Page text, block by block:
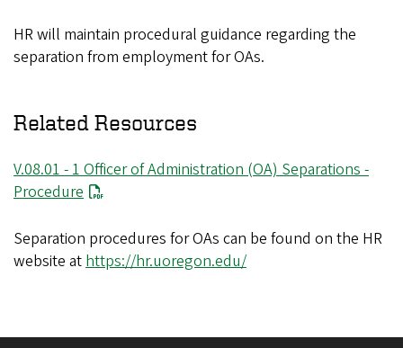
HR will maintain procedural guidance regarding the
separation from employment for OAs.
Related Resources
V.08.01 - 1 Officer of Administration (OA) Separations -
Procedure
Separation procedures for OAs can be found on the HR
website at https://hr.uoregon.edu/